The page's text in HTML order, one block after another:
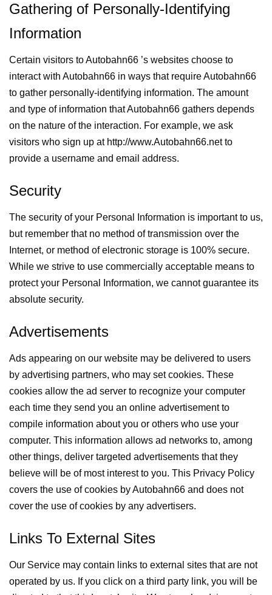
Gathering of Personally-Identifying
Information
Certain visitors to Autobahn66 ’s websites choose to
interact with Autobahn66 in ways that require Autobahn66
to gather personally-identifying information. The amount
and type of information that Autobahn66 gathers depends
on the nature of the interaction. For example, we ask
visitors who sign up at http://www.Autobahn66.net to
provide a username and email address.
Security
The security of your Personal Information is important to us,
but remember that no method of transmission over the
Internet, or method of electronic storage is 100% secure.
While we strive to use commercially acceptable means to
protect your Personal Information, we cannot guarantee its
absolute security.
Advertisements
Ads appearing on our website may be delivered to users
by advertising partners, who may set cookies. These
cookies allow the ad server to recognize your computer
each time they send you an online advertisement to
compile information about you or others who use your
computer. This information allows ad networks to, among
other things, deliver targeted advertisements that they
believe will be of most interest to you. This Privacy Policy
covers the use of cookies by Autobahn66 and does not
cover the use of cookies by any advertisers.
Links To External Sites
Our Service may contain links to external sites that are not
operated by us. If you click on a third party link, you will be